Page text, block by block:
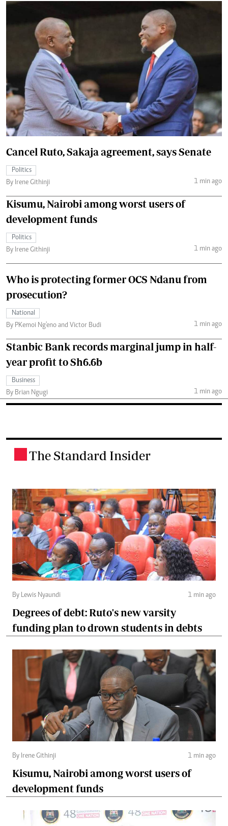
Cancel Ruto, Sakaja agreement, says Senate
Politics
By Irene Githinji
1 min ago
Kisumu, Nairobi among worst users of
development funds
Politics
By Irene Githinji
1 min ago
Who is protecting former OCS Ndanu from
prosecution?
National
By PKemoi Ng'eno and Victor Budi
1 min ago
Stanbic Bank records marginal jump in half-
year profit to Sh6.6b
Business
By Brian Ngugi
1 min ago
The Standard Insider
By Lewis Nyaundi 1 min ago
Degrees of debt: Ruto's new varsity
funding plan to drown students in debts
By Irene Githinji 1 min ago
Kisumu, Nairobi among worst users of
development funds